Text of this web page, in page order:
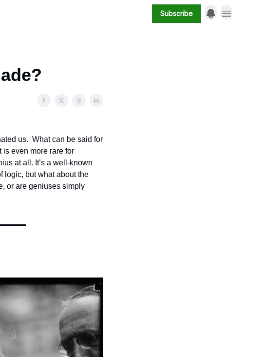
Subscribe
us. What can be said for
is even more rare for
at all. It’s a well-known
logic, but what about the
or are geniuses simply